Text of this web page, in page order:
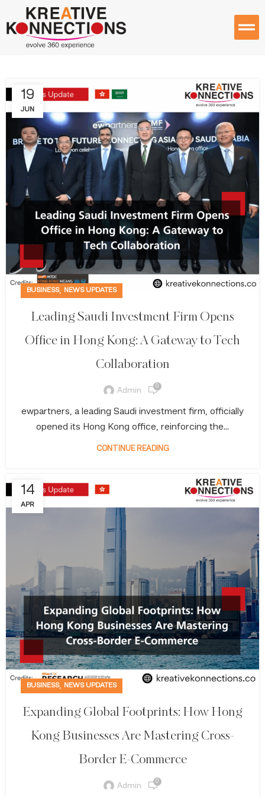
19
JUN
BUSINESS, NEWS UPDATES
Leading Saudi Investment Firm Opens
Office in Hong Kong: A Gateway to Tech
Collaboration
Admin 0
ewpartners, a leading Saudi investment firm, officially
opened its Hong Kong office, reinforcing the...
CONTINUE READING
14
APR
BUSINESS, NEWS UPDATES
Expanding Global Footprints: How Hong
Kong Businesses Are Mastering Cross-
Border E-Commerce
Admin 0